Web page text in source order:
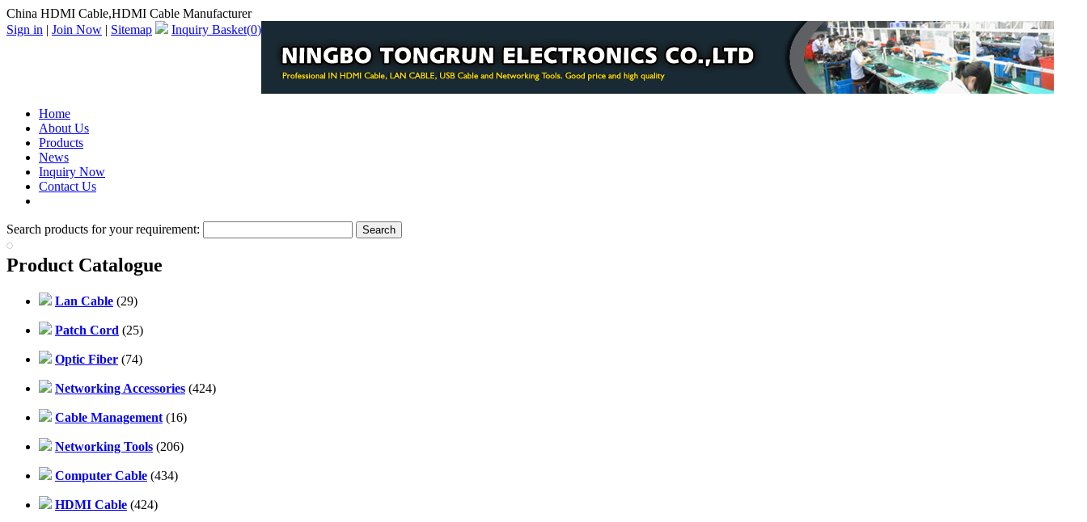
China HDMI Cable,HDMI Cable Manufacturer
Sign in | Join Now | Sitemap Inquiry Basket(0)
Home
About Us
Products
News
Inquiry Now
Contact Us
Search products for your requirement:
Product Catalogue
Lan Cable (29)
Patch Cord (25)
Optic Fiber (74)
Networking Accessories (424)
Cable Management (16)
Networking Tools (206)
Computer Cable (434)
HDMI Cable (424)